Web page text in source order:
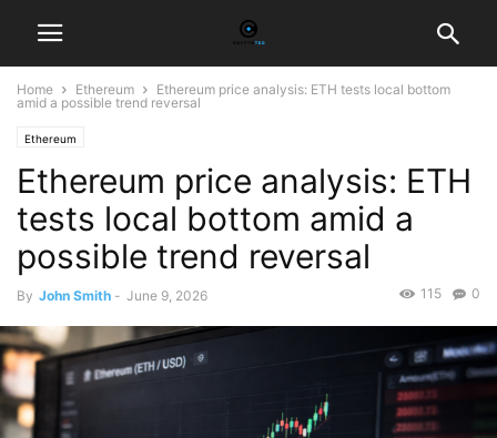
Home Ethereum
Ethereum price analysis: ETH tests local bottom
amid a possible trend reversal
Ethereum
Ethereum price analysis: ETH
tests local bottom amid a
possible trend reversal
By John Smith - June 9, 2026 0
115